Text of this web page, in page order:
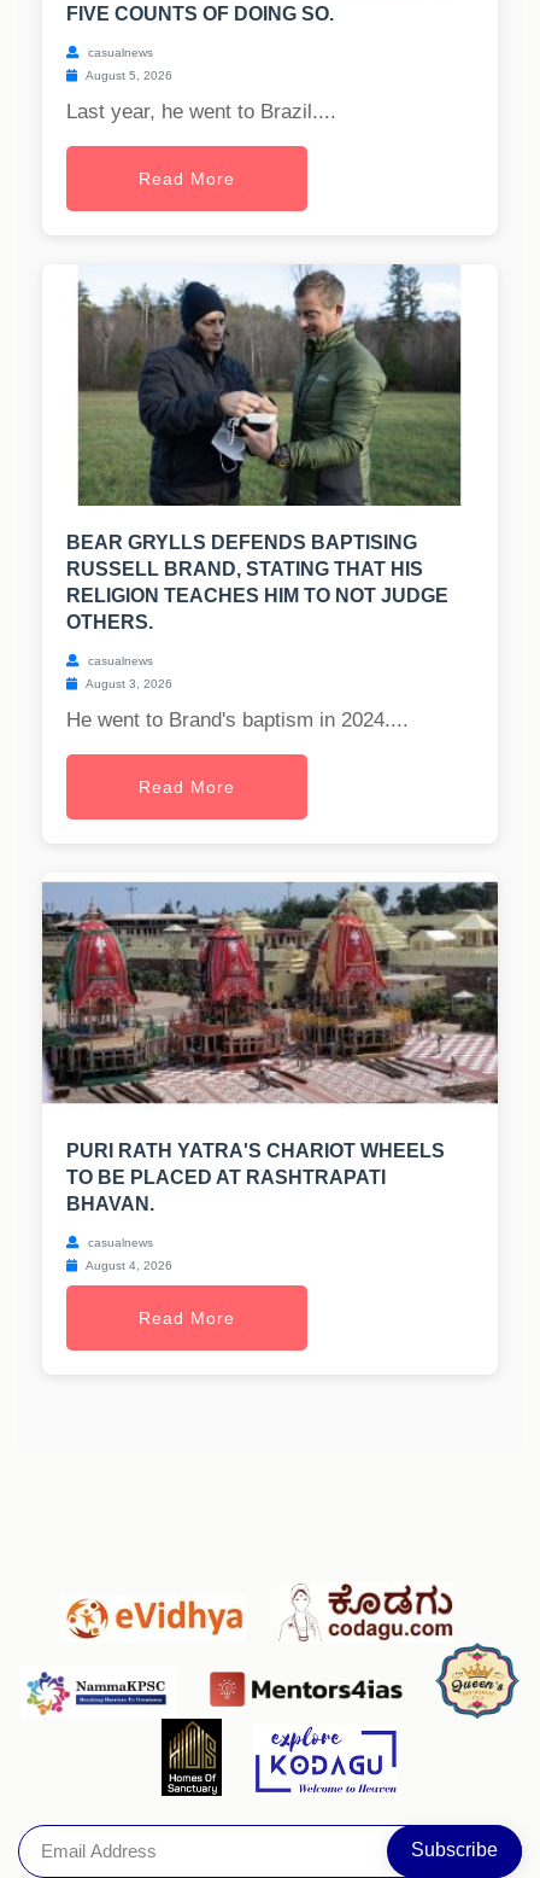
FIVE COUNTS OF DOING SO.
casualnews
August 5, 2026
Last year, he went to Brazil....
Read More
BEAR GRYLLS DEFENDS BAPTISING
RUSSELL BRAND, STATING THAT HIS
RELIGION TEACHES HIM TO NOT JUDGE
OTHERS.
casualnews
August 3, 2026
He went to Brand's baptism in 2024....
Read More
PURI RATH YATRA'S CHARIOT WHEELS
TO BE PLACED AT RASHTRAPATI
BHAVAN.
casualnews
August 4, 2026
Read More